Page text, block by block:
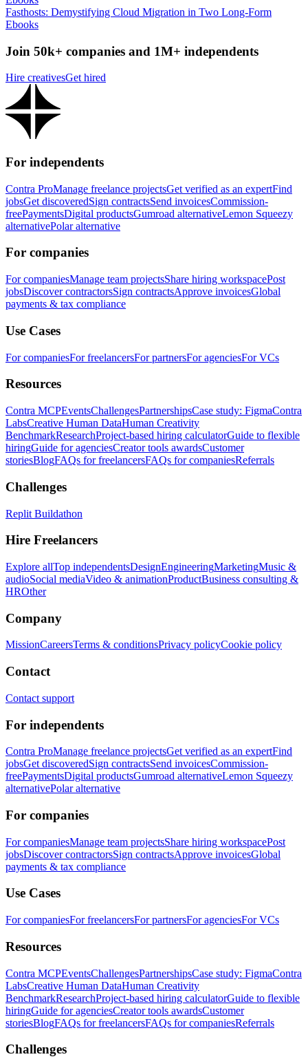
Fasthosts: Demystifying Cloud Migration in Two Long-Form
Ebooks
Join 50k+ companies and 1M+ independents
Hire creativesGet hired
For independents
Contra ProManage freelance projectsGet verified as an expertFind
jobsGet discoveredSign contractsSend invoicesCommission-
freePaymentsDigital productsGumroad alternativeLemon Squeezy
alternativePolar alternative
For companies
For companiesManage team projectsShare hiring workspacePost
jobsDiscover contractorsSign contractsApprove invoicesGlobal
payments & tax compliance
Use Cases
For companiesFor freelancersFor partnersFor agenciesFor VCs
Resources
Contra MCPEventsChallengesPartnershipsCase study: FigmaContra
LabsCreative Human DataHuman Creativity
BenchmarkResearchProject-based hiring calculatorGuide to flexible
hiringGuide for agenciesCreator tools awardsCustomer
storiesBlogFAQs for freelancersFAQs for companiesReferrals
Challenges
Replit Buildathon
Hire Freelancers
Explore allTop independentsDesignEngineeringMarketingMusic &
audioSocial mediaVideo & animationProductBusiness consulting &
HROther
Company
MissionCareersTerms & conditionsPrivacy policyCookie policy
Contact
Contact support
For independents
Contra ProManage freelance projectsGet verified as an expertFind
jobsGet discoveredSign contractsSend invoicesCommission-
freePaymentsDigital productsGumroad alternativeLemon Squeezy
alternativePolar alternative
For companies
For companiesManage team projectsShare hiring workspacePost
jobsDiscover contractorsSign contractsApprove invoicesGlobal
payments & tax compliance
Use Cases
For companiesFor freelancersFor partnersFor agenciesFor VCs
Resources
Contra MCPEventsChallengesPartnershipsCase study: FigmaContra
LabsCreative Human DataHuman Creativity
BenchmarkResearchProject-based hiring calculatorGuide to flexible
hiringGuide for agenciesCreator tools awardsCustomer
storiesBlogFAQs for freelancersFAQs for companiesReferrals
Challenges